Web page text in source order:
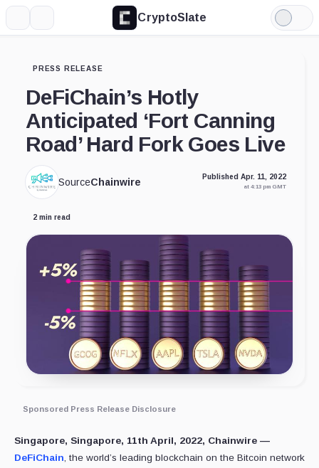
CryptoSlate
Light
Mode
PRESS RELEASE
DeFiChain’s Hotly
Anticipated ‘Fort Canning
Road’ Hard Fork Goes Live
SourceChainwire Published Apr. 11, 2022
at 4:13 pm GMT
2 min read
Sponsored Press Release Disclosure
Singapore, Singapore, 11th April, 2022, Chainwire —
DeFiChain, the world’s leading blockchain on the Bitcoin network